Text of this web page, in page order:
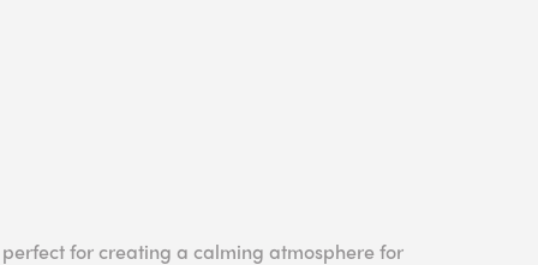
for creating a calming atmosphere for